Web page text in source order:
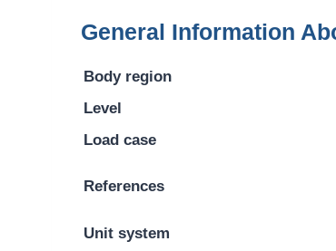
General Information
Body region
Level
Load case
References
Unit system